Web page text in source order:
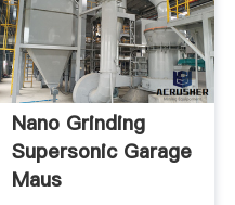
Nano Grinding
Supersonic Garage
Maus